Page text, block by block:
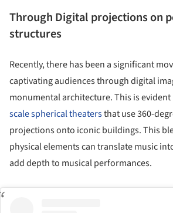
Through Digital projections on
structures
Recently, there has been a significant
captivating audiences through digital
monumental architecture. This is
scale spherical theatersthat use 360-
projections onto iconic buildings. This
physical elements can translate music
add depth to musical performances.